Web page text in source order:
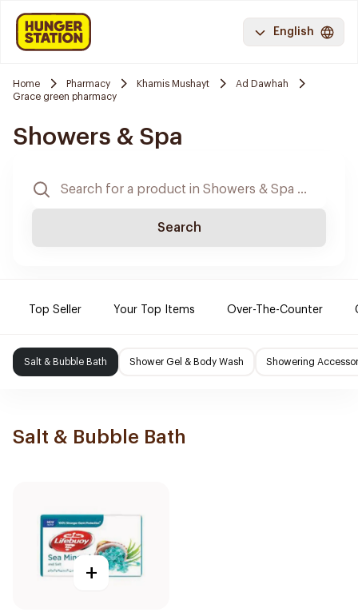
English
Home Pharmacy Khamis Mushayt
Ad Dawhah
Grace green pharmacy
Showers & Spa
Search
Top Seller Your Top Items Over-The-Counter
Salt & Bubble Bath Shower Gel & Body Wash Showering
Salt & Bubble Bath
+